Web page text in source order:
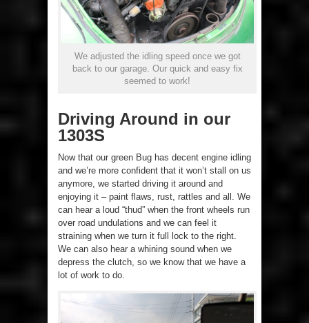
We adjusted the idling speed once we got
back to our garage. Our quick and easy fix
seemed to work!
Driving Around in our
1303S
Now that our green Bug has decent engine idling
and we’re more confident that it won’t stall on us
anymore, we started driving it around and
enjoying it – paint flaws, rust, rattles and all. We
can hear a loud “thud” when the front wheels run
over road undulations and we can feel it
straining when we turn it full lock to the right.
We can also hear a whining sound when we
depress the clutch, so we know that we have a
lot of work to do.